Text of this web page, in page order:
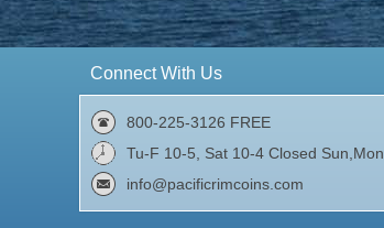
Connect With Us
800-225-3126 FREE
Tu-F 10-5, Sat 10-4 Closed Sun,Mon
info@pacificrimcoins.com